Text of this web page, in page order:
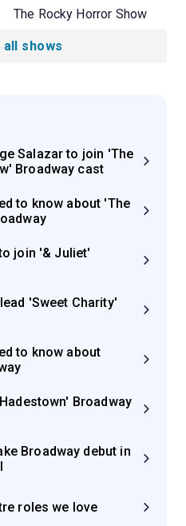
The Rocky Horror Show
shows
Salazar to join 'The
Broadway cast
to know about 'The
join '& Juliet'
'Sweet Charity'
to know about
Broadway
Broadway debut in
roles we love